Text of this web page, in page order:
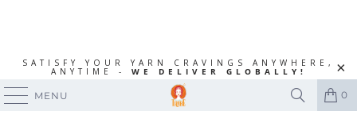
SATISFY YOUR YARN CRAVINGS ANYWHERE,
ANYTIME - WE DELIVER GLOBALLY!
MENU 0